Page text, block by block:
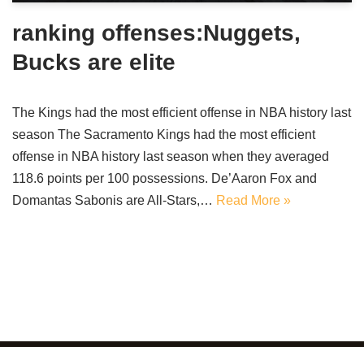
ranking offenses:Nuggets,
Bucks are elite
The Kings had the most efficient offense in NBA history last
season The Sacramento Kings had the most efficient
offense in NBA history last season when they averaged
118.6 points per 100 possessions. De’Aaron Fox and
Domantas Sabonis are All-Stars,… Read More »